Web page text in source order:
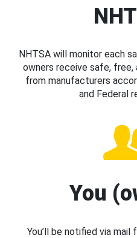
NHTSA will monitor each
owners receive safe,
from manufacturers
and Federal
You
You’ll be notified via